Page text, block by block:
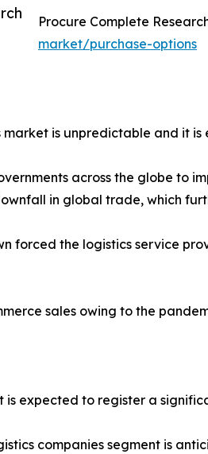
Procure Complete
market/purchase-options
market is unpredictable and it
across the globe to
in global trade, which
forced the logistics service
sales owing to the
is expected to register a
companies segment is